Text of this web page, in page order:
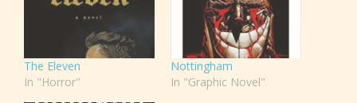
The Eleven
In "Horror"
Nottingham
In "Graphic Novel"